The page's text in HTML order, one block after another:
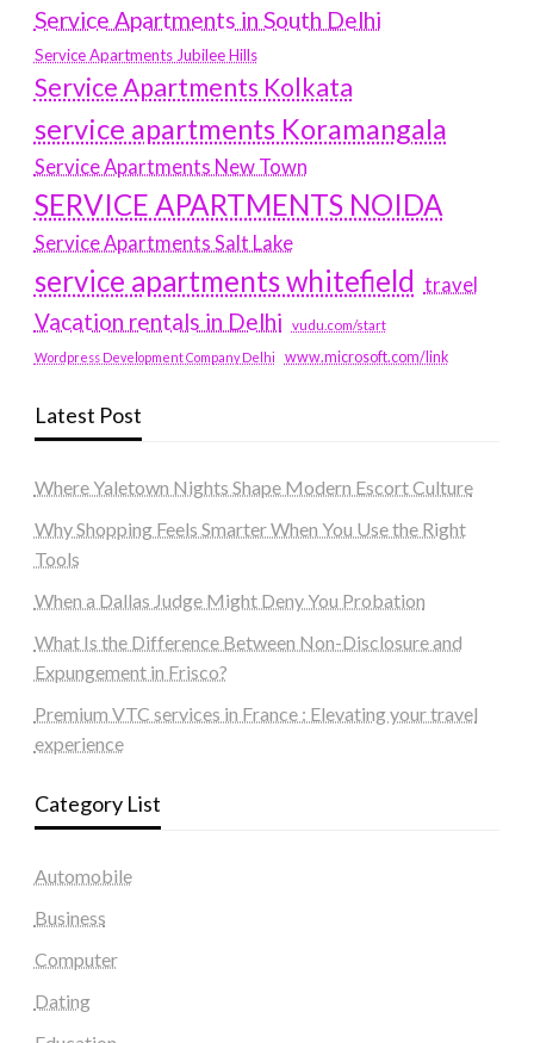
Service Apartments in South Delhi
Service Apartments Jubilee Hills
Service Apartments Kolkata
service apartments Koramangala
Service Apartments New Town
SERVICE APARTMENTS NOIDA
Service Apartments Salt Lake
service apartments whitefield travel
Vacation rentals in Delhi vudu.com/start
Wordpress Development Company Delhi www.microsoft.com/link
Latest Post
Where Yaletown Nights Shape Modern Escort Culture
Why Shopping Feels Smarter When You Use the Right
Tools
When a Dallas Judge Might Deny You Probation
What Is the Difference Between Non-Disclosure and
Expungement in Frisco?
Premium VTC services in France : Elevating your travel
experience
Category List
Automobile
Business
Computer
Dating